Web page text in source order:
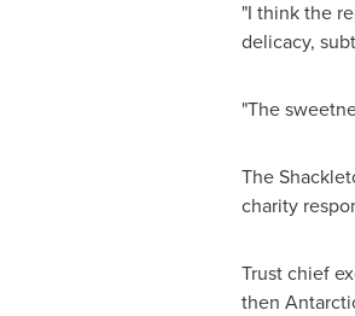
"I think the
delicacy,
"The
The
charity
Trust chief
then